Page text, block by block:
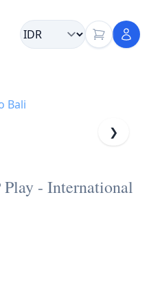
Bali
❯
- International